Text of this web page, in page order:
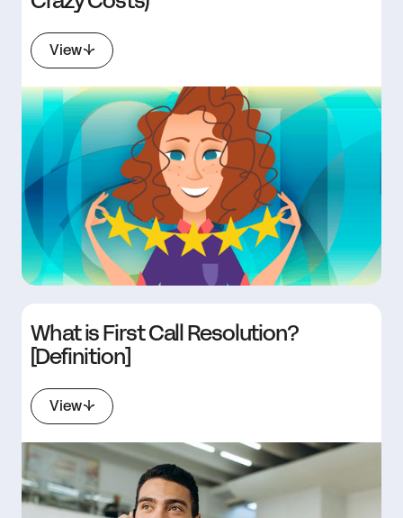
View
What is First Call Resolution?
[Definition]
View